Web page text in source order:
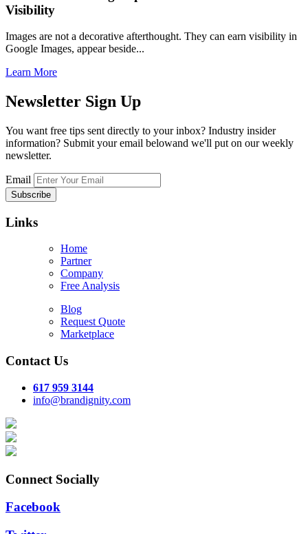
Visibility
Images are not a decorative afterthought. They can earn visibility in
Google Images, appear beside...
Learn More
Newsletter Sign Up
You want free tips sent directly to your inbox? Industry insider
information? Submit your email belowand we'll put on our weekly
newsletter.
Email
Links
Home
Partner
Company
Free Analysis
Blog
Request Quote
Marketplace
Contact Us
617 959 3144
info@brandignity.com
Connect Socially
Facebook